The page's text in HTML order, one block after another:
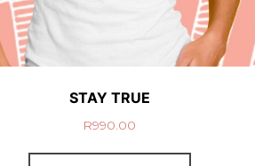
STAY TRUE
R990.00